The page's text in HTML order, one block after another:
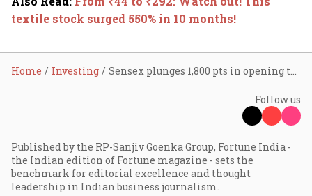
textile stock surged 550% in 10 months!
Home Investing Sensex plunges 1,800 pts in opening trade; five factors that triggered sell-off in market
Follow us
Published by the RP-Sanjiv Goenka Group, Fortune India -
the Indian edition of Fortune magazine - sets the
benchmark for editorial excellence and thought
leadership in Indian business journalism.